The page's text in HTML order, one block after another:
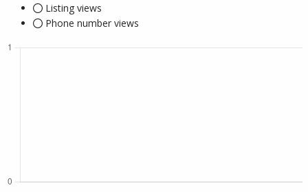
Listing views
Phone number views